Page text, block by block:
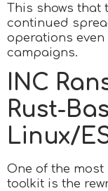
This shows that
continued
operations
campaigns.
INC
Rust-
Linux/
One of the most
toolkit is the